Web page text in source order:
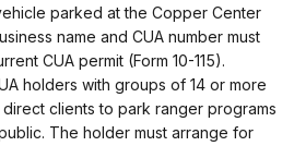
parked at the Copper Center
name and CUA number must
CUA permit (Form 10-115).
holders with groups of 14 or more
clients to park ranger programs
The holder must arrange for